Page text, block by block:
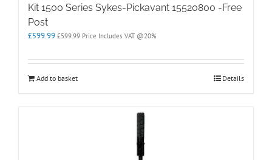
Kit 1500 Series Sykes-Pickavant 15520800 -Free
Post
£599.99 £599.99 Price Includes VAT @20%
Add to basket Details